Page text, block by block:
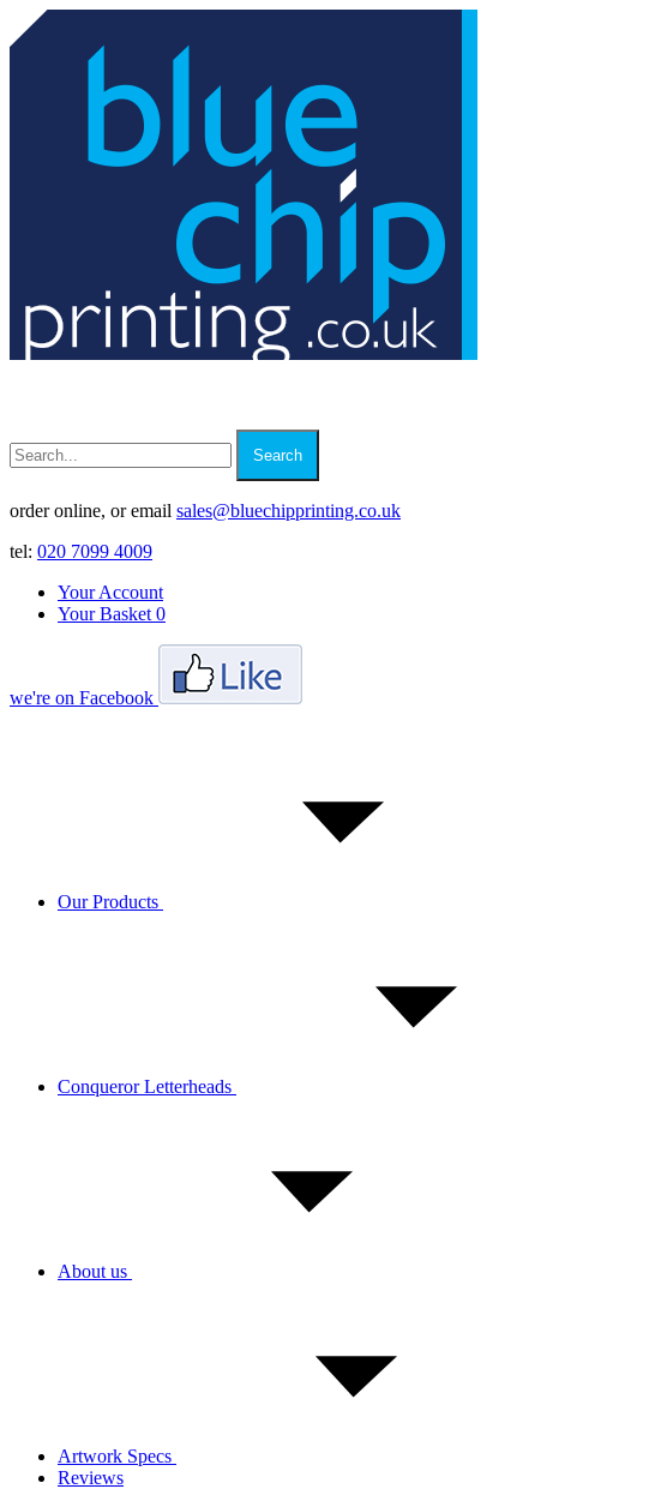
Search
order online, or email sales@bluechipprinting.co.uk
tel: 020 7099 4009
Your Account
Your Basket 0
we're on Facebook
Our Products
Conqueror Letterheads
About us
Artwork Specs
Reviews